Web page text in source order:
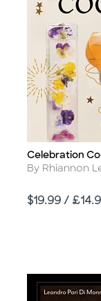
Title
Celebration
Author
By Rhiannon
Price
$19.99 /